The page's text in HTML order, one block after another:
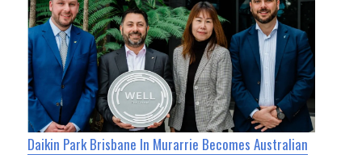
Daikin Park Brisbane In Murarrie Becomes Australian